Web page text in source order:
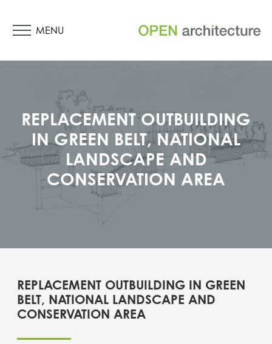
MENU
REPLACEMENT OUTBUILDING
IN GREEN BELT, NATIONAL
LANDSCAPE AND
CONSERVATION AREA
REPLACEMENT OUTBUILDING IN GREEN
BELT, NATIONAL LANDSCAPE AND
CONSERVATION AREA